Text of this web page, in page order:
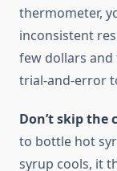
thermometer,
inconsistent
few dollars
trial-and-error
Don’t skip the
to bottle hot
syrup cools, it